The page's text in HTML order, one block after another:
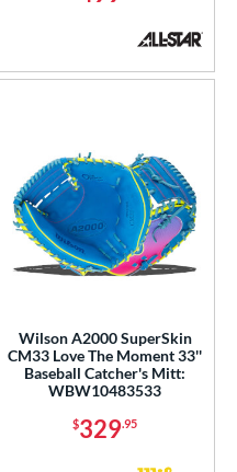
Wilson A2000 SuperSkin
CM33 Love The Moment 33''
Baseball Catcher's Mitt:
WBW10483533
$329.95